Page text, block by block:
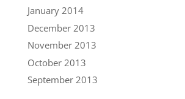
January 2014
December 2013
November 2013
October 2013
September 2013